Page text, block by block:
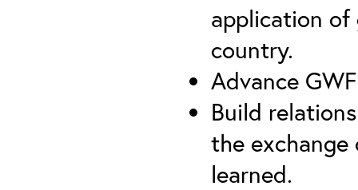
application
country.
Advance
Build
the exchange
learned.